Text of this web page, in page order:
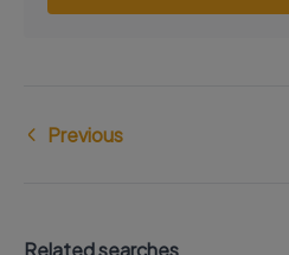
Previous
Related searches